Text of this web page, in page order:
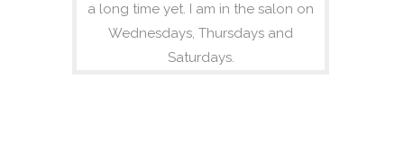
a long time yet. I am in the salon on
Wednesdays, Thursdays and
Saturdays.